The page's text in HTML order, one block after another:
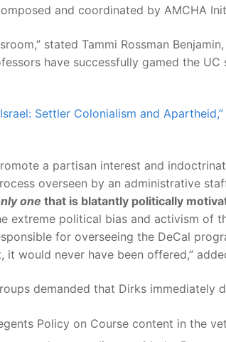
and coordinated by AMCHA
stated Tammi Rossman
have successfully gamed the
Settler Colonialism and Apartheid,”
a partisan interest and
overseen by an administrative
one that is blatantly politically
extreme political bias and activism of
for overseeing the DeCal
would never have been offered,”
demanded that Dirks immediately
Policy on Course content in the